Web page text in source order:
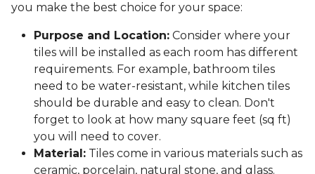
you make the best choice for your space:
Purpose and Location: Consider where your
tiles will be installed as each room has different
requirements. For example, bathroom tiles
need to be water-resistant, while kitchen tiles
should be durable and easy to clean. Don't
forget to look at how many square feet (sq ft)
you will need to cover.
Material: Tiles come in various materials such as
ceramic, porcelain, natural stone, and glass.